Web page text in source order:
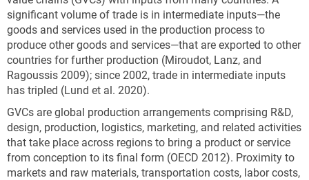
significant volume of trade is in intermediate inputs—the
goods and services used in the production process to
produce other goods and services—that are exported to other
countries for further production (Miroudot, Lanz, and
Ragoussis 2009); since 2002, trade in intermediate inputs
has tripled (Lund et al. 2020).
GVCs are global production arrangements comprising R&D,
design, production, logistics, marketing, and related activities
that take place across regions to bring a product or service
from conception to its final form (OECD 2012). Proximity to
markets and raw materials, transportation costs, labor costs,